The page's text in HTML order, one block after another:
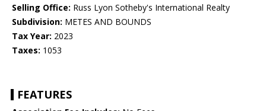
Selling Office: Russ Lyon Sotheby's International Realty
Subdivision: METES AND BOUNDS
Tax Year: 2023
Taxes: 1053
FEATURES